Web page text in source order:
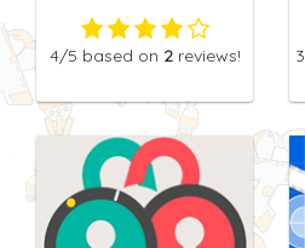
4/5 based on 2reviews!